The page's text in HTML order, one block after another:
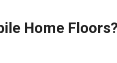
Home